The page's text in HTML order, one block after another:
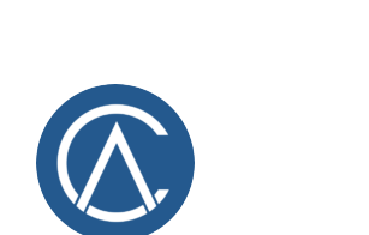
Author
Profile